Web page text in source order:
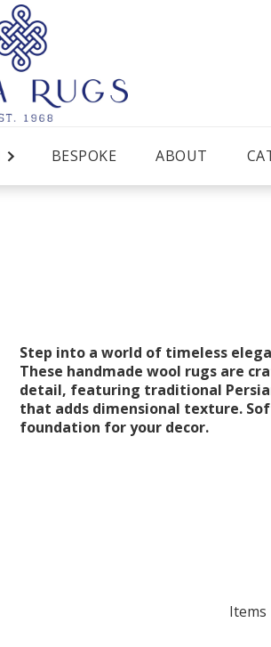
BESPOKE ABOUT
Step into a world of timeless
These handmade wool rugs are
detail, featuring traditional
that adds dimensional texture.
foundation for your decor.
Items